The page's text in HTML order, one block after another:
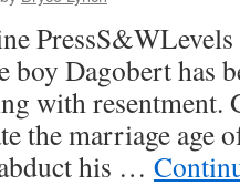
boy Dagobert has
with resentment.
the marriage age
his …